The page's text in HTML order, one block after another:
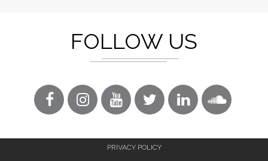
FOLLOW US
PRIVACY POLICY